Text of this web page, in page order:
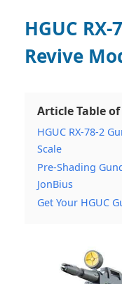
HGUC
Revive
Article Table
HGUC RX-78-2
Scale
Pre-Shading
JonBius
Get Your HGUC